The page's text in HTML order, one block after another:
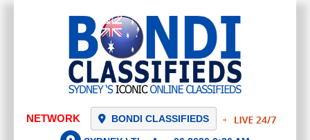
NETWORK BONDI CLASSIFIEDS